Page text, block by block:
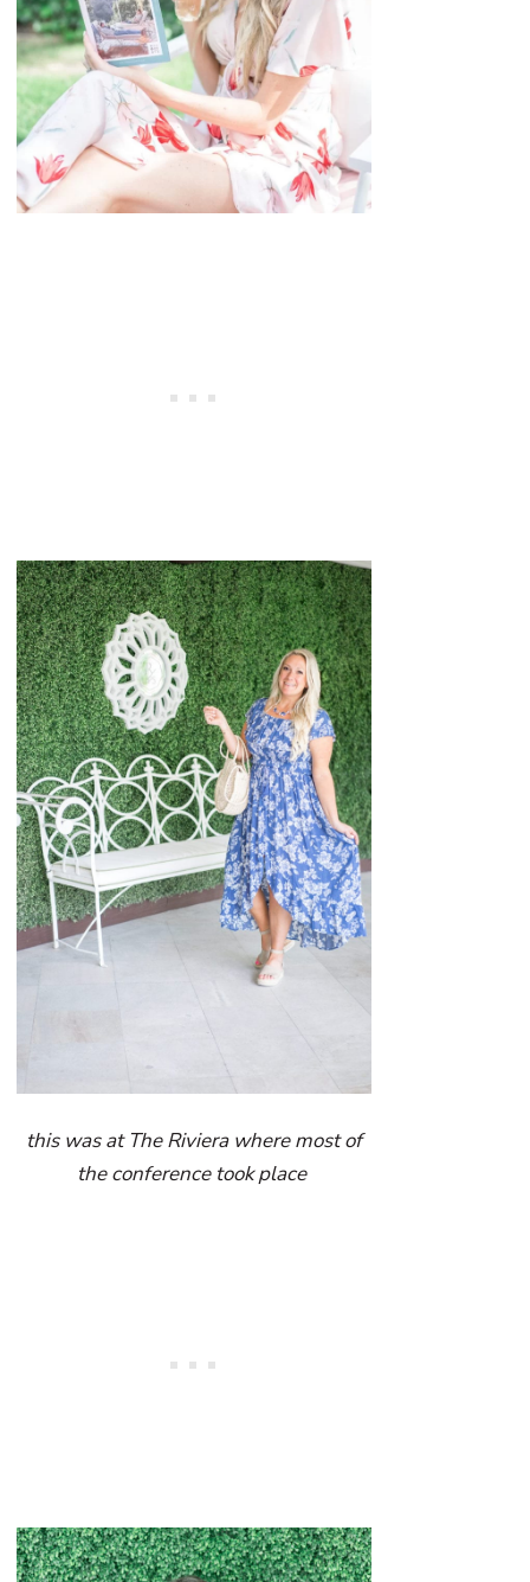
this was at The Riviera where most of
the conference took place